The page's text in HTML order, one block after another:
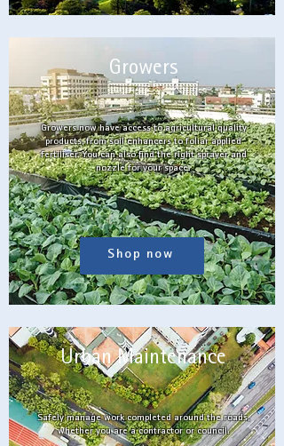
Growers now have access to agricultural quality
products, from soil enhancers to foliar applied
fertiliser. You can also find the right sprayer and
nozzle for your space.
Growers
Shop now
Safely manage work completed around the roads,
whether you are a contractor or council.
Urban Maintenance